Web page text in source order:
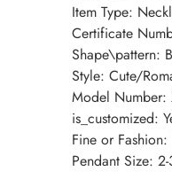
Item Type:
Certificate
Shape\pattern:
Style: Cute/
Model Number:
is_customized:
Fine or Fashion:
Pendant Size: